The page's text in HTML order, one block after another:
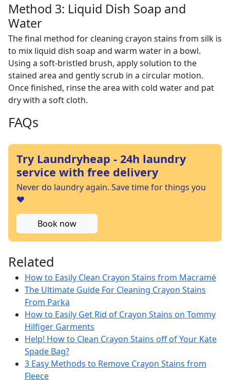
Method 3: Liquid Dish Soap and
Water
The final method for cleaning crayon stains from silk is
to mix liquid dish soap and warm water in a bowl.
Using a soft-bristled brush, apply solution to the
stained area and gently scrub in a circular motion.
Once finished, rinse the area with cold water and pat
dry with a soft cloth.
FAQs
Try Laundryheap - 24h laundry
service with free delivery
Never do laundry again. Save time for things you
❤️
Book now
Related
How to Easily Clean Crayon Stains from Macramé
The Ultimate Guide For Cleaning Crayon Stains
From Parka
How to Easily Get Rid of Crayon Stains on Tommy
Hilfiger Garments
Help! How to Clean Crayon Stains off of Your Kate
Spade Bag?
3 Easy Methods to Remove Crayon Stains from
Fleece